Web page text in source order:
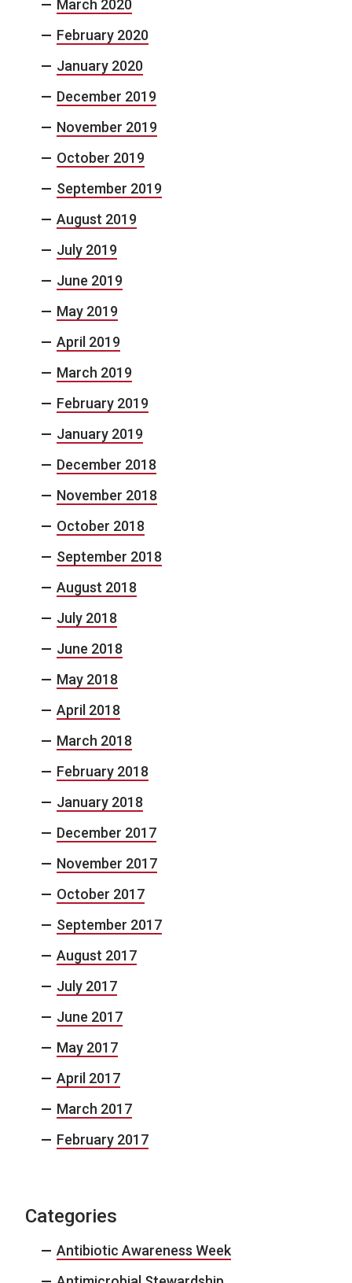
March 2020
February 2020
January 2020
December 2019
November 2019
October 2019
September 2019
August 2019
July 2019
June 2019
May 2019
April 2019
March 2019
February 2019
January 2019
December 2018
November 2018
October 2018
September 2018
August 2018
July 2018
June 2018
May 2018
April 2018
March 2018
February 2018
January 2018
December 2017
November 2017
October 2017
September 2017
August 2017
July 2017
June 2017
May 2017
April 2017
March 2017
February 2017
Categories
Antibiotic Awareness Week